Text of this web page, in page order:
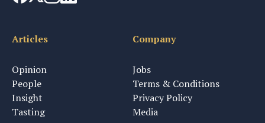
Articles
Opinion
People
Insight
Tasting
Company
Jobs
Terms & Conditions
Privacy Policy
Media